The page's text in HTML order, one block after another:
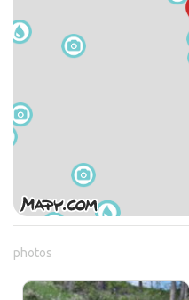
photos